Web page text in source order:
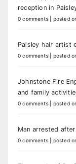
reception in
0 comments posted
Paisley hair artist
0 comments posted
Johnstone Fire
and family
0 comments posted
Man arrested
0 comments posted